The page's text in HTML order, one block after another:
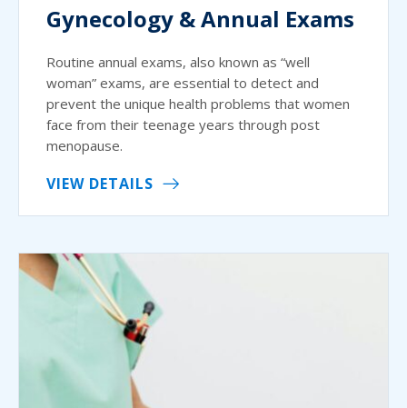
Gynecology & Annual Exams
Routine annual exams, also known as “well
woman” exams, are essential to detect and
prevent the unique health problems that women
face from their teenage years through post
menopause.
VIEW DETAILS